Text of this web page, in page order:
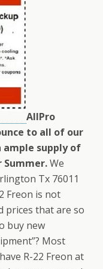
AllPro
to all of our
supply of
Summer.We
Tx 76011
Freon is not
prices that are so
buy new
Most
R-22 Freon at